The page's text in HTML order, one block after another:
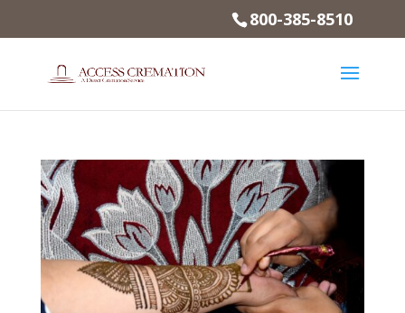
800-385-8510